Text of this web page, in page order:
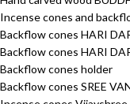
Incense cones and
Backflow cones HARI
Backflow cones HARI
Backflow cones holder
Backflow cones SREE